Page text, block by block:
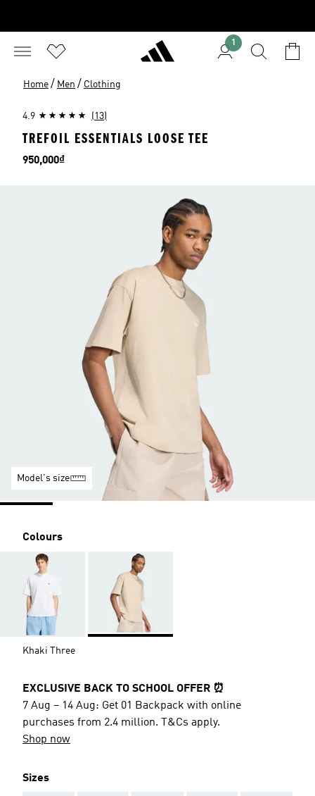
1
Home / Men / Clothing
4.9 (13)
TREFOIL ESSENTIALS LOOSE TEE
Price
950,000₫
Model's size
Colours
Khaki Three
EXCLUSIVE BACK TO SCHOOL OFFER ⏰
7 Aug – 14 Aug: Get 01 Backpack with online
purchases from 2.4 million. T&Cs apply.
Shop now
Sizes